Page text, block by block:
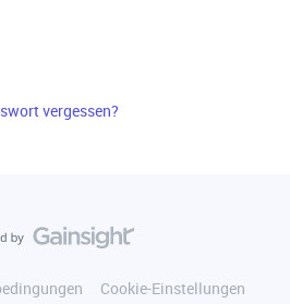
vergessen?
Cookie-Einstellungen